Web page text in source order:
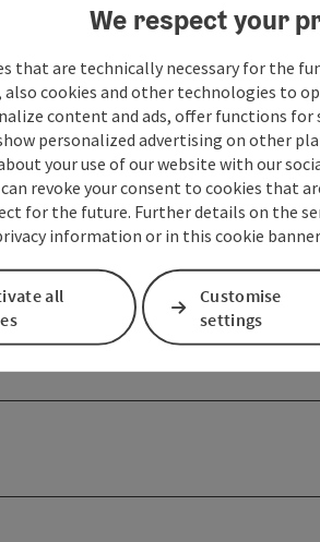
We respect your
that are technically necessary for the
also cookies and other technologies to
content and ads, offer functions
personalized advertising on other
your use of our website with our
can revoke your consent to cookies that
for the future. Further details on the
information or in this cookie
all
Customise
settings